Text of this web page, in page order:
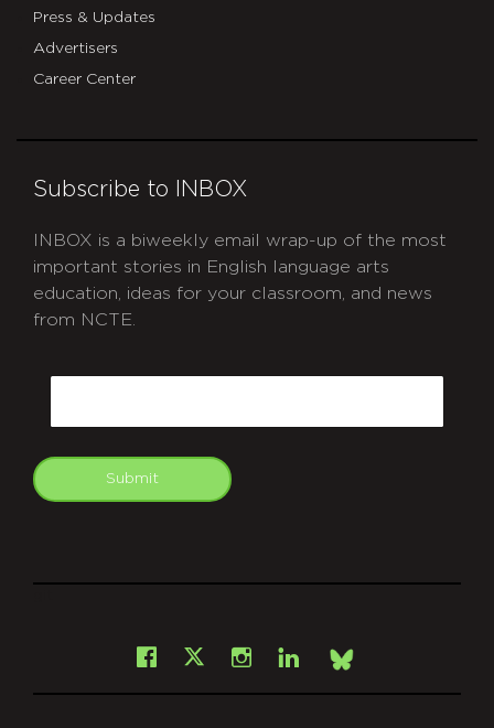
Press & Updates
Advertisers
Career Center
Subscribe to INBOX
INBOX is a biweekly email wrap-up of the most
important stories in English language arts
education, ideas for your classroom, and news
from NCTE.
Submit
Facebook
X Instagram
LinkedInBsky